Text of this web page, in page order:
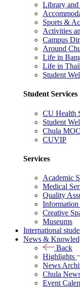
Library and
Sports &
Activities
Campus
Around
Life in
Life in
Student
Student Services
CU Health
Student
Chula
CUVIP
Services
Academic
Medical
Quality
Information
Creative
Museums
International
News &
Back
Highlights
News
Chula
Event